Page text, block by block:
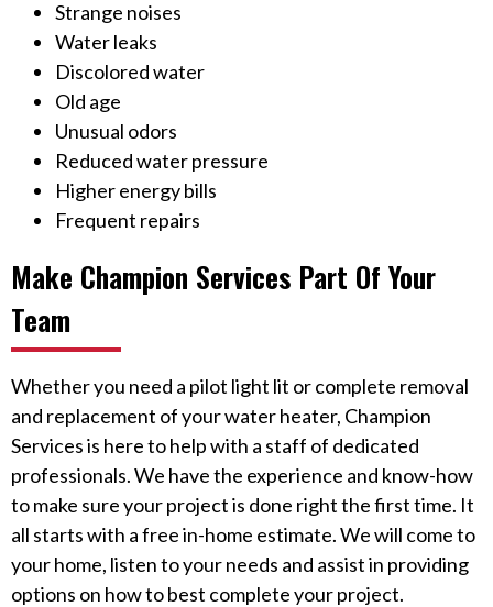
Strange noises
Water leaks
Discolored water
Old age
Unusual odors
Reduced water pressure
Higher energy bills
Frequent repairs
Make Champion Services Part Of Your
Team
Whether you need a pilot light lit or complete removal
and replacement of your water heater, Champion
Services is here to help with a staff of dedicated
professionals. We have the experience and know-how
to make sure your project is done right the first time. It
all starts with a free in-home estimate. We will come to
your home, listen to your needs and assist in providing
options on how to best complete your project.